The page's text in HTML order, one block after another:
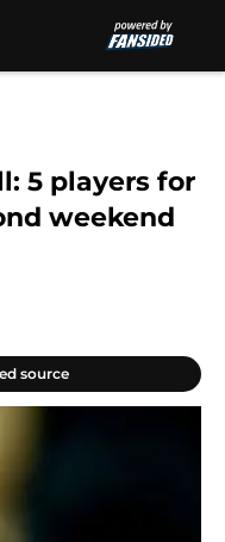
5 players for
weekend
source